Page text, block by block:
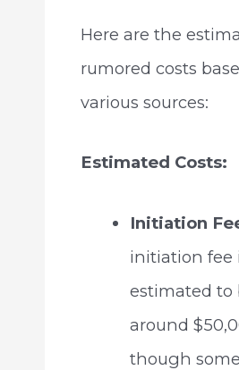
Here are the
rumored costs
various sources:
Estimated Costs:
Initiation
initiation fee
estimated to
around
though